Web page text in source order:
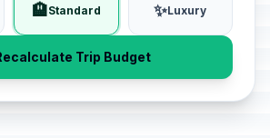
🏨Standard ✨Luxury
Trip Budget